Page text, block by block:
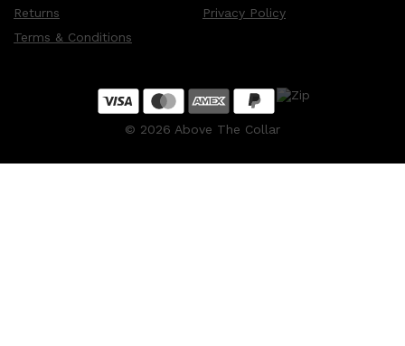
Returns
Terms & Conditions
Privacy Policy
© 2026 Above The Collar